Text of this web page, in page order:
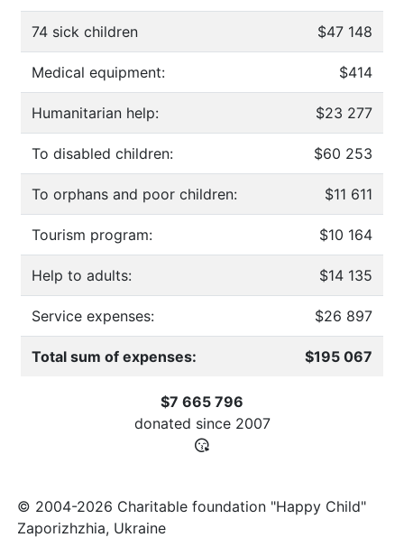
74 sick children $47 148
Medical equipment: $414
Humanitarian help: $23 277
To disabled children: $60 253
To orphans and poor children: $11 611
Tourism program: $10 164
Help to adults: $14 135
Service expenses: $26 897
Total sum of expenses: $195 067
$7 665 796
donated since 2007
© 2004-2026 Charitable foundation "Happy Child"
Zaporizhzhia, Ukraine